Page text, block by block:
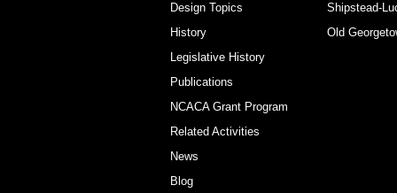
Design Topics
History
Legislative History
Publications
NCACA Grant Program
Related Activities
News
Blog
Shipstead-
Old